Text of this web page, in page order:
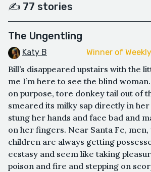
✍️ 77 stories
The Ungentling
Katy B Winner of
Bill’s disappeared upstairs with the
me I’m here to see the blind
on purpose, tore donkey tail out of
smeared its milky sap directly in
stung her hands and face bad and
on her fingers. Near Santa Fe, men,
children are always getting
ecstasy and seem like taking
poison and fire and stepping on